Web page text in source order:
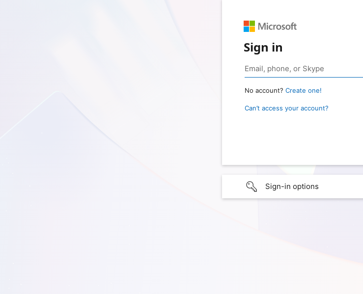
Sign in
No account? Create one!
Can’t access your account?
Sign-in options